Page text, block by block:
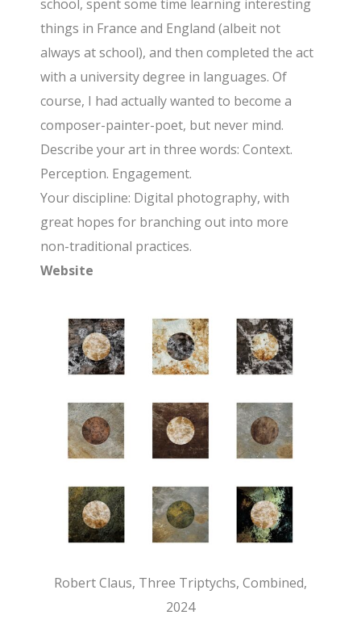
school, spent some time learning interesting
things in France and England (albeit not
always at school), and then completed the act
with a university degree in languages. Of
course, I had actually wanted to become a
composer-painter-poet, but never mind.
Describe your art in three words: Context.
Perception. Engagement.
Your discipline: Digital photography, with
great hopes for branching out into more
non-traditional practices.
Website
Robert Claus, Three Triptychs, Combined,
2024